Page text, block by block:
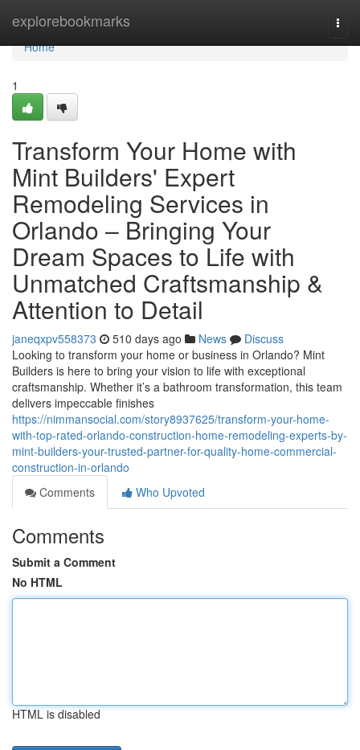
explorebookmarks
Home
Home
1
Transform Your Home with
Mint Builders' Expert
Remodeling Services in
Orlando – Bringing Your
Dream Spaces to Life with
Unmatched Craftsmanship &
Attention to Detail
janeqxpv558373 510 days ago News
Discuss
Looking to transform your home or business in Orlando? Mint
Builders is here to bring your vision to life with exceptional
craftsmanship. Whether it’s a bathroom transformation, this team
delivers impeccable finishes
https://nimmansocial.com/story8937625/transform-your-home-
with-top-rated-orlando-construction-home-remodeling-experts-by-
mint-builders-your-trusted-partner-for-quality-home-commercial-
construction-in-orlando
Comments
Who Upvoted
Comments
Submit a Comment
No HTML
HTML is disabled